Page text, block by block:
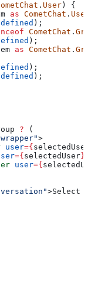
. User ) {
as CometChat .
);
CometChat .
);
as CometChat .
);
);
? (
wrapper">
user={
={ selectedUser }
user={
>Select